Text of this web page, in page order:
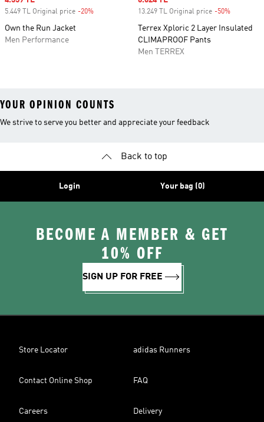
5.449 TL Original price -20%
Own the Run Jacket
Men Performance
13.249 TL Original price -50%
Terrex Xploric 2 Layer Insulated
CLIMAPROOF Pants
Men TERREX
YOUR OPINION COUNTS
We strive to serve you better and appreciate your feedback
Back to top
Login Your bag (0)
BECOME A MEMBER & GET
10% OFF
SIGN UP FOR FREE
Store Locator adidas Runners
Contact Online Shop FAQ
Careers Delivery